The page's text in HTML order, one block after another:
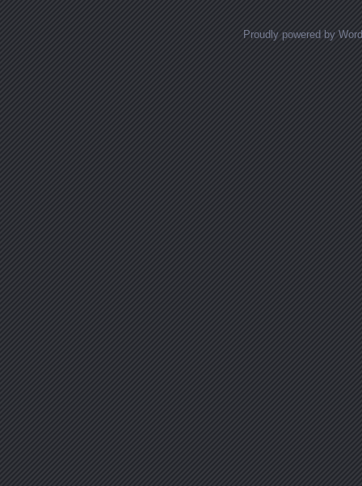
Proudly powered by